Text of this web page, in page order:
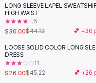
Rompers
Backless Jumpsuit
Denim Jumpsuit
Cotton Rompers
Loose Jumpsuit
Button Jumpsuit
-32 %
LONG SLEEVE LAPEL
HIGH WAIST
5
$30.00$44.13 💕 +30
-43%
LOOSE SOLID COLOR LONG
DRESS
11
$26.00$45.22 💕 +26